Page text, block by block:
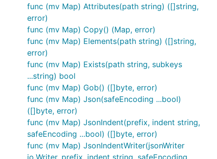
Running "go test"
Because there are no guarantees on the sequence
map elements are retrieved, the tests have been
written for visual verification in most cases. One
advantage is that you can easily use the output
from running "go test" as examples of calling the
various functions and methods.
Motivation
I make extensive use of JSON for messaging and
func (mv Map) Attributes(path string) ([]string,
error)
func (mv Map) Copy() (Map, error)
func (mv Map) Elements(path string) ([]string,
error)
func (mv Map) Exists(path string, subkeys
...string) bool
func (mv Map) Gob() ([]byte, error)
func (mv Map) Json(safeEncoding ...bool)
([]byte, error)
func (mv Map) JsonIndent(prefix, indent string,
safeEncoding ...bool) ([]byte, error)
func (mv Map) JsonIndentWriter(jsonWriter
io.Writer, prefix, indent string, safeEncoding